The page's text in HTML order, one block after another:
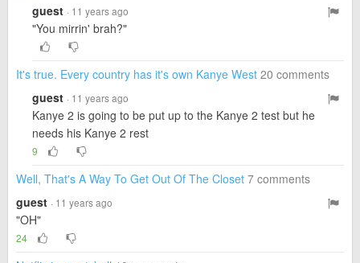
guest · 11 years ago
"You mirrin' brah?"
It's true. Every country has it's own Kanye West 20 comments
guest · 11 years ago
Kanye 2 is going to be put up to the Kanye 2 test but he
needs his Kanye 2 rest
9
Well, That's A Way To Get Out Of The Closet 7 comments
guest · 11 years ago
"OH"
24